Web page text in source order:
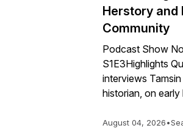
Herstory and
Community
Podcast Show
S1E3Highlights
interviews
historian, on
August 04, 2026•